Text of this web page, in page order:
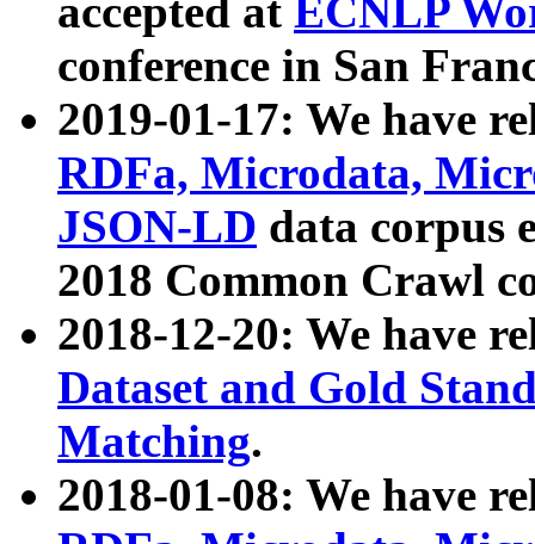
accepted at ECNLP
conference in San
2019-01-17: We have
RDFa, Microdata,
JSON-LD data corpus
2018 Common Crawl
2018-12-20: We have
Dataset and Gold
Matching.
2018-01-08: We have